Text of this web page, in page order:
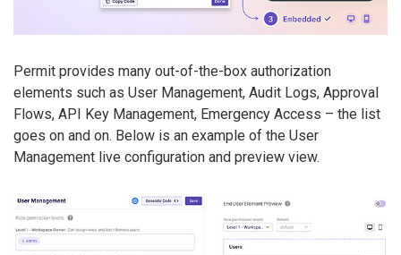
Permit provides many out-of-the-box authorization
elements such as User Management, Audit Logs, Approval
Flows, API Key Management, Emergency Access – the list
goes on and on. Below is an example of the User
Management live configuration and preview view.